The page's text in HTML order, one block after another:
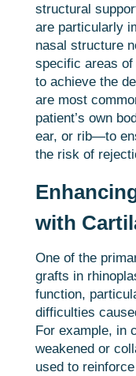
structural
are particularly
nasal structure
specific areas of
to achieve the
are most
patient’s own
ear, or rib—to
the risk of
with
One of the
grafts in
function,
difficulties
For example, in
weakened or
used to